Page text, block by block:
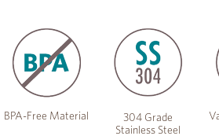
BPA-Free Material
304 Grade
Stainless Steel